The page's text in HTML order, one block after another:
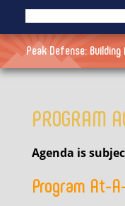
Peak Defense:
PROGRAM
Agenda is
Program At-